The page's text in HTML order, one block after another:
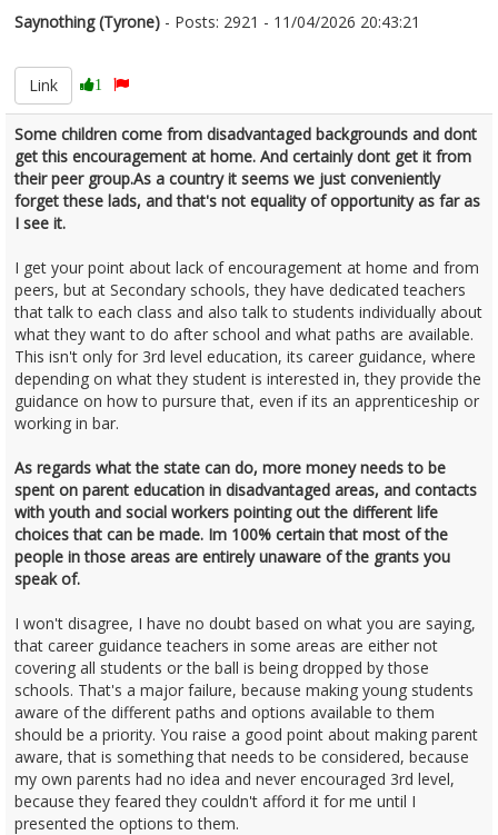
Saynothing (Tyrone) - Posts: 2921 - 11/04/2026 20:43:21
Link
1
Some children come from disadvantaged backgrounds and dont
get this encouragement at home. And certainly dont get it from
their peer group.As a country it seems we just conveniently
forget these lads, and that's not equality of opportunity as far as
I see it.
I get your point about lack of encouragement at home and from
peers, but at Secondary schools, they have dedicated teachers
that talk to each class and also talk to students individually about
what they want to do after school and what paths are available.
This isn't only for 3rd level education, its career guidance, where
depending on what they student is interested in, they provide the
guidance on how to pursure that, even if its an apprenticeship or
working in bar.
As regards what the state can do, more money needs to be
spent on parent education in disadvantaged areas, and contacts
with youth and social workers pointing out the different life
choices that can be made. Im 100% certain that most of the
people in those areas are entirely unaware of the grants you
speak of.
I won't disagree, I have no doubt based on what you are saying,
that career guidance teachers in some areas are either not
covering all students or the ball is being dropped by those
schools. That's a major failure, because making young students
aware of the different paths and options available to them
should be a priority. You raise a good point about making parent
aware, that is something that needs to be considered, because
my own parents had no idea and never encouraged 3rd level,
because they feared they couldn't afford it for me until I
presented the options to them.